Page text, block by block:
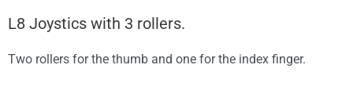
L8 Joystics with 3 rollers.
Two rollers for the thumb and one for the index finger.